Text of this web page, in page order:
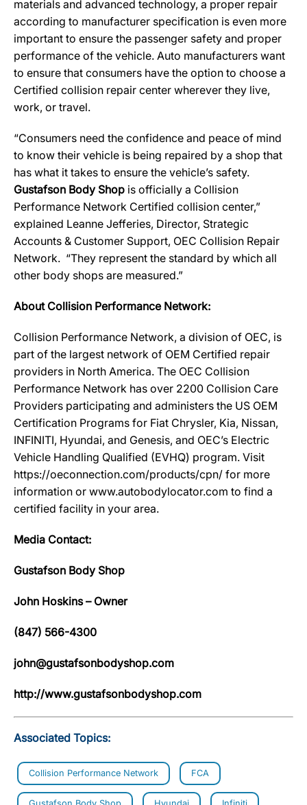
materials and advanced technology, a proper repair
according to manufacturer specification is even more
important to ensure the passenger safety and proper
performance of the vehicle. Auto manufacturers want
to ensure that consumers have the option to choose a
Certified collision repair center wherever they live,
work, or travel.
“Consumers need the confidence and peace of mind
to know their vehicle is being repaired by a shop that
has what it takes to ensure the vehicle’s safety.
Gustafson Body Shop is officially a Collision
Performance Network Certified collision center,”
explained Leanne Jefferies, Director, Strategic
Accounts & Customer Support, OEC Collision Repair
Network. “They represent the standard by which all
other body shops are measured.”
About Collision Performance Network:
Collision Performance Network, a division of OEC, is
part of the largest network of OEM Certified repair
providers in North America. The OEC Collision
Performance Network has over 2200 Collision Care
Providers participating and administers the US OEM
Certification Programs for Fiat Chrysler, Kia, Nissan,
INFINITI, Hyundai, and Genesis, and OEC’s Electric
Vehicle Handling Qualified (EVHQ) program. Visit
https://oeconnection.com/products/cpn/ for more
information or www.autobodylocator.com to find a
certified facility in your area.
Media Contact:
Gustafson Body Shop
John Hoskins – Owner
(847) 566-4300
john@gustafsonbodyshop.com
http://www.gustafsonbodyshop.com
Associated Topics:
Collision Performance Network FCA